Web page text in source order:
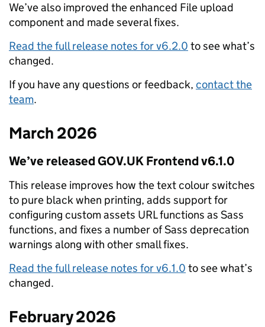
We’ve also improved the enhanced File upload
component and made several fixes.
Read the full release notes for v6.2.0 to see what’s
changed.
If you have any questions or feedback, contact the
team.
March 2026
We’ve released GOV.‌UK Frontend v6.1.0
This release improves how the text colour switches
to pure black when printing, adds support for
configuring custom assets URL functions as Sass
functions, and fixes a number of Sass deprecation
warnings along with other small fixes.
Read the full release notes for v6.1.0 to see what’s
changed.
February 2026